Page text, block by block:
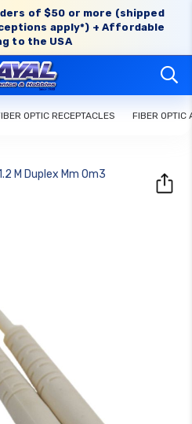
of $50 or more (shipped
apply*) + Affordable
to the USA
OPTIC RECEPTACLES FIBER OPTIC
M Duplex Mm Om3